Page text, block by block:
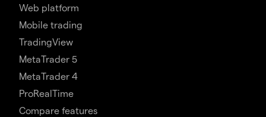
Web platform
Mobile trading
TradingView
MetaTrader 5
MetaTrader 4
ProRealTime
Compare features